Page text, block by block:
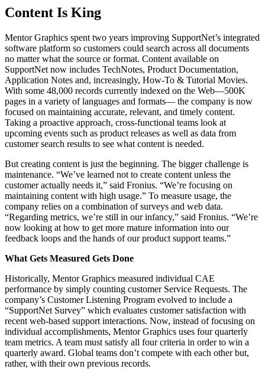
Content Is King
Mentor Graphics spent two years improving SupportNet’s integrated
software platform so customers could search across all documents
no matter what the source or format. Content available on
SupportNet now includes TechNotes, Product Documentation,
Application Notes and, increasingly, How-To & Tutorial Movies.
With some 48,000 records currently indexed on the Web—500K
pages in a variety of languages and formats— the company is now
focused on maintaining accurate, relevant, and timely content.
Taking a proactive approach, cross-functional teams look at
upcoming events such as product releases as well as data from
customer search results to see what content is needed.
But creating content is just the beginning. The bigger challenge is
maintenance. “We’ve learned not to create content unless the
customer actually needs it,” said Fronius. “We’re focusing on
maintaining content with high usage.” To measure usage, the
company relies on a combination of surveys and web data.
“Regarding metrics, we’re still in our infancy,” said Fronius. “We’re
now looking at how to get more mature information into our
feedback loops and the hands of our product support teams.”
What Gets Measured Gets Done
Historically, Mentor Graphics measured individual CAE
performance by simply counting customer Service Requests. The
company’s Customer Listening Program evolved to include a
“SupportNet Survey” which evaluates customer satisfaction with
recent web-based support interactions. Now, instead of focusing on
individual accomplishments, Mentor Graphics uses four quarterly
team metrics. A team must satisfy all four criteria in order to win a
quarterly award. Global teams don’t compete with each other but,
rather, with their own previous records.